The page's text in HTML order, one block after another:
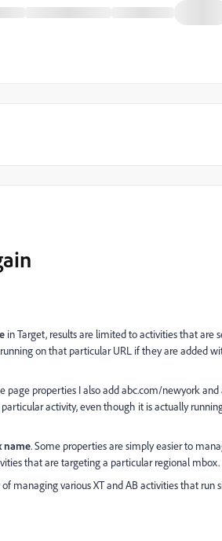
in Target, results are limited to activities that are
on that particular URL if they are added
properties I also add abc.com/newyork
activity, even though it is actually
name. Some properties are simply easier to
that are targeting a particular regional mbox.
managing various XT and AB activities that run